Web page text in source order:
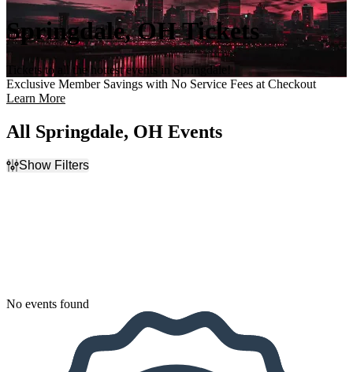
Springdale, OH Tickets
Tickets to all the hottest events in Springdale!
Exclusive Member Savings with No Service Fees at Checkout
Learn More
All Springdale, OH Events
Show Filters
No events found